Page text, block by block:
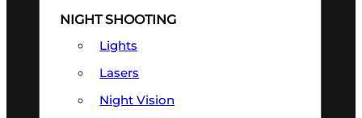
NIGHT SHOOTING
Lights
Lasers
Night Vision